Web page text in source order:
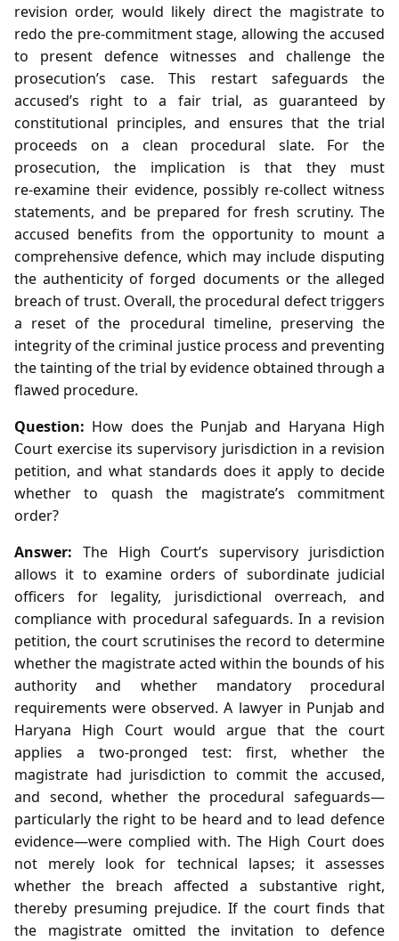
revision order, would likely direct the magistrate to
redo the pre‑commitment stage, allowing the accused
to present defence witnesses and challenge the
prosecution’s case. This restart safeguards the
accused’s right to a fair trial, as guaranteed by
constitutional principles, and ensures that the trial
proceeds on a clean procedural slate. For the
prosecution, the implication is that they must
re‑examine their evidence, possibly re‑collect witness
statements, and be prepared for fresh scrutiny. The
accused benefits from the opportunity to mount a
comprehensive defence, which may include disputing
the authenticity of forged documents or the alleged
breach of trust. Overall, the procedural defect triggers
a reset of the procedural timeline, preserving the
integrity of the criminal justice process and preventing
the tainting of the trial by evidence obtained through a
flawed procedure.
Question: How does the Punjab and Haryana High
Court exercise its supervisory jurisdiction in a revision
petition, and what standards does it apply to decide
whether to quash the magistrate’s commitment
order?
Answer: The High Court’s supervisory jurisdiction
allows it to examine orders of subordinate judicial
officers for legality, jurisdictional overreach, and
compliance with procedural safeguards. In a revision
petition, the court scrutinises the record to determine
whether the magistrate acted within the bounds of his
authority and whether mandatory procedural
requirements were observed. A lawyer in Punjab and
Haryana High Court would argue that the court
applies a two‑pronged test: first, whether the
magistrate had jurisdiction to commit the accused,
and second, whether the procedural safeguards—
particularly the right to be heard and to lead defence
evidence—were complied with. The High Court does
not merely look for technical lapses; it assesses
whether the breach affected a substantive right,
thereby presuming prejudice. If the court finds that
the magistrate omitted the invitation to defence